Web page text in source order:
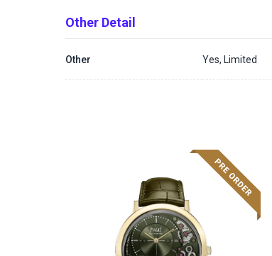
Other Detail
Other Yes, Limited